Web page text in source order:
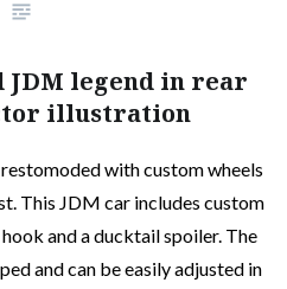
legend in rear
illustration
with custom wheels
This JDM car includes custom
and a ducktail spoiler. The
and can be easily adjusted in